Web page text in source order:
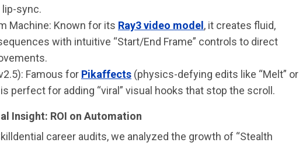
sync.
Machine: Known for its Ray3 video model , it creates fluid,
with intuitive “Start/End Frame” controls to direct
Famous for Pikaffects (physics-defying edits like “Melt” or
is perfect for adding “viral” visual hooks that stop the scroll.
Insight: ROI on Automation
career audits, we analyzed the growth of “Stealth